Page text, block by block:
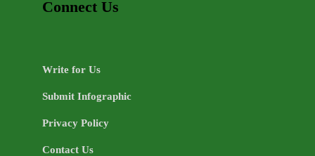
Connect Us
Write for Us
Submit Infographic
Privacy Policy
Contact Us